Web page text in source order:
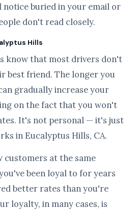
notice buried in your email or
don't read closely.
Hills
know that most drivers don't
best friend. The longer you
gradually increase your
on the fact that you won't
It's not personal — it's just
in Eucalyptus Hills, CA.
customers at the same
been loyal to for years
better rates than you're
loyalty, in many cases, is